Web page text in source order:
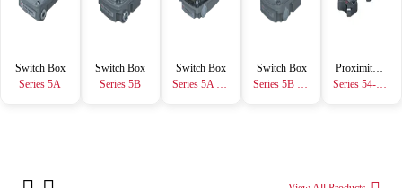
Switch Box
Series 5A
Switch Box
Series 5B
Switch Box
Switch Box